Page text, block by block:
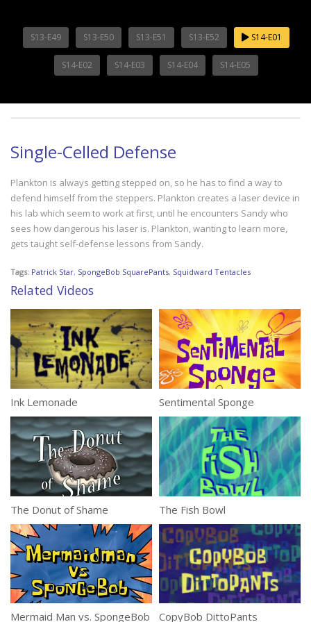
S13-E49 S13-E50 S13-E51 S13-E52 S14-E01
S14-E02 S14-E03 S14-E04 S14-E05
Single-Celled Defense
Plankton is always getting stepped on, so he has to find a way to
defend himself from the steppers. Plankton creates a laser device in
his lab which seem to work at first, until he encounters Sandy who
sees how dangerous his laser is. Plankton, wanting to learn more,
gets taught self-defense lessons from Sandy.
Tags: Patrick Star, SpongeBob SquarePants, Squidward Tentacles
Related Videos
Ink Lemonade Sentimental Sponge
The Donut of Shame The Fish Bowl
Mermaid Man vs. SpongeBob CopyBob DittoPants